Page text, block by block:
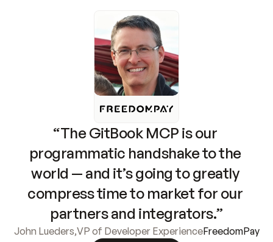
“The GitBook MCP is our
programmatic handshake to the
world — and it’s going to greatly
compress time to market for our
partners and integrators.”
John Lueders,VP of Developer ExperienceFreedomPay